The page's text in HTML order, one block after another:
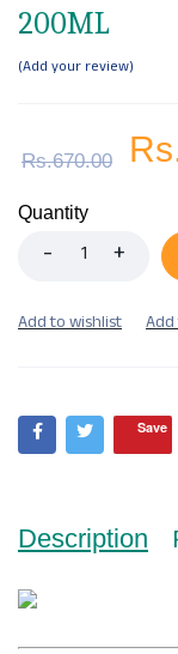
200ML
Add your review
Rs.670.00
Quantity
Save
Description